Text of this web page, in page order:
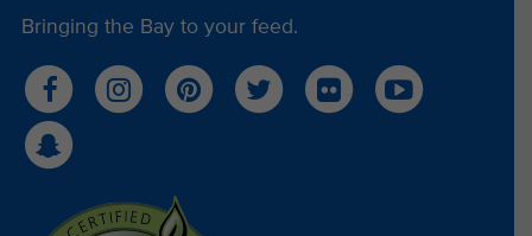
Bringing the Bay to your feed.